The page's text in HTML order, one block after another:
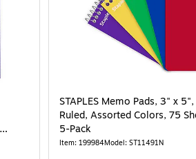
STAPLES Memo Pads, 3" x
Ruled, Assorted Colors, 75
5-Pack
Item: 199984Model: ST11491N